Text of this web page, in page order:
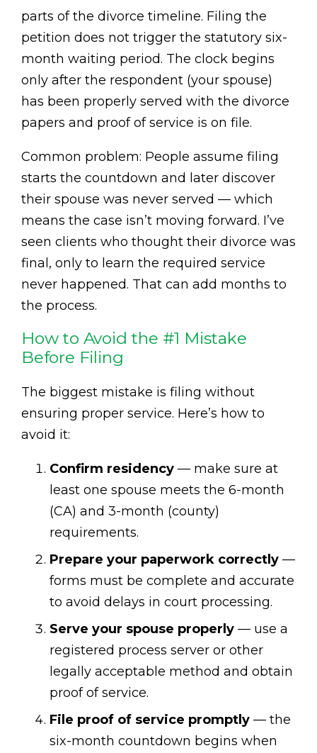
parts of the divorce timeline. Filing the
petition does not trigger the statutory six-
month waiting period. The clock begins
only after the respondent (your spouse)
has been properly served with the divorce
papers and proof of service is on file.
Common problem: People assume filing
starts the countdown and later discover
their spouse was never served — which
means the case isn’t moving forward. I’ve
seen clients who thought their divorce was
final, only to learn the required service
never happened. That can add months to
the process.
How to Avoid the #1 Mistake
Before Filing
The biggest mistake is filing without
ensuring proper service. Here’s how to
avoid it:
Confirm residency — make sure at
least one spouse meets the 6-month
(CA) and 3-month (county)
requirements.
Prepare your paperwork correctly —
forms must be complete and accurate
to avoid delays in court processing.
Serve your spouse properly — use a
registered process server or other
legally acceptable method and obtain
proof of service.
File proof of service promptly — the
six-month countdown begins when